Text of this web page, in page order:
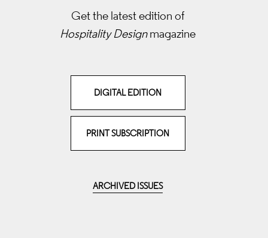
Get the latest edition of
Hospitality Designmagazine
DIGITAL EDITION
PRINT SUBSCRIPTION
ARCHIVED ISSUES